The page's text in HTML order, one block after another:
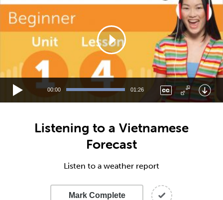
00:00 01:26
Listening to a Vietnamese
Forecast
Listen to a weather report
Mark Complete